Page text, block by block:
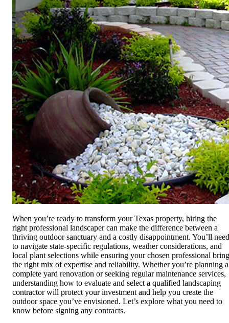
When you’re ready to transform your Texas property, hiring the
right professional landscaper can make the difference between a
thriving outdoor sanctuary and a costly disappointment. You’ll need
to navigate state-specific regulations, weather considerations, and
local plant selections while ensuring your chosen professional
the right mix of expertise and reliability. Whether you’re planning a
complete yard renovation or seeking regular maintenance services,
understanding how to evaluate and select a qualified landscaping
contractor will protect your investment and help you create the
outdoor space you’ve envisioned. Let’s explore what you need to
know before signing any contracts.